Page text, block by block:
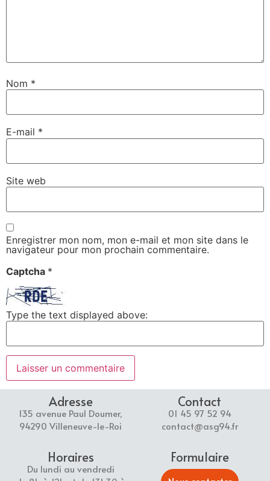
Nom *
E-mail *
Site web
Enregistrer mon nom, mon e-mail et mon site dans le
navigateur pour mon prochain commentaire.
Captcha *
Type the text displayed above:
Adresse
135 avenue Paul Doumer,
94290 Villeneuve-le-Roi
Contact
01 45 97 52 94
contact@asg94.fr
Horaires
Du lundi au vendredi
Formulaire